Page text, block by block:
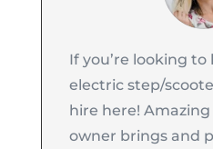
If you’re looking to
electric step/
hire here!
owner brings and